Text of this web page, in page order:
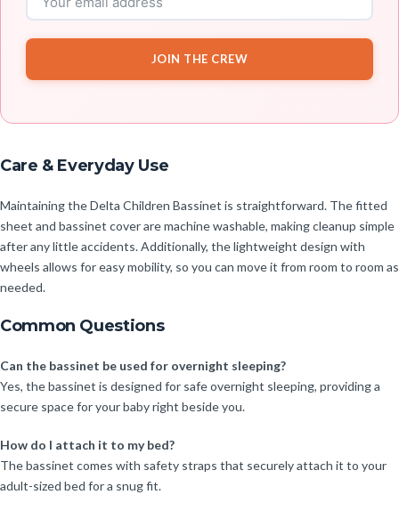
JOIN THE CREW
Care & Everyday Use
Maintaining the Delta Children Bassinet is straightforward. The fitted
sheet and bassinet cover are machine washable, making cleanup simple
after any little accidents. Additionally, the lightweight design with
wheels allows for easy mobility, so you can move it from room to room as
needed.
Common Questions
Can the bassinet be used for overnight sleeping?
Yes, the bassinet is designed for safe overnight sleeping, providing a
secure space for your baby right beside you.
How do I attach it to my bed?
The bassinet comes with safety straps that securely attach it to your
adult-sized bed for a snug fit.